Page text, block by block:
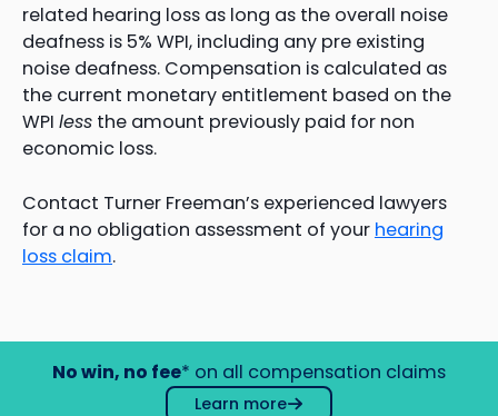
related hearing loss as long as the overall noise
deafness is 5% WPI, including any pre existing
noise deafness. Compensation is calculated as
the current monetary entitlement based on the
WPI less the amount previously paid for non
economic loss.
Contact Turner Freeman’s experienced lawyers
for a no obligation assessment of your hearing
loss claim.
No win, no fee* on all compensation claims
Learn more